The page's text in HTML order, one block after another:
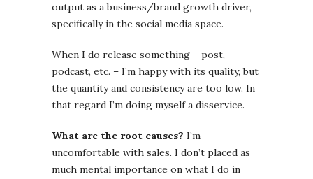
output as a business/brand growth driver,
specifically in the social media space.
When I do release something – post,
podcast, etc. – I’m happy with its quality, but
the quantity and consistency are too low. In
that regard I’m doing myself a disservice.
What are the root causes? I’m
uncomfortable with sales. I don’t placed as
much mental importance on what I do in